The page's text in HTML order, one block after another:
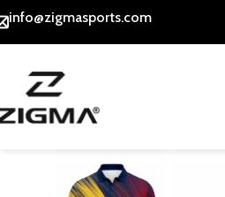
info@zigmasports.com